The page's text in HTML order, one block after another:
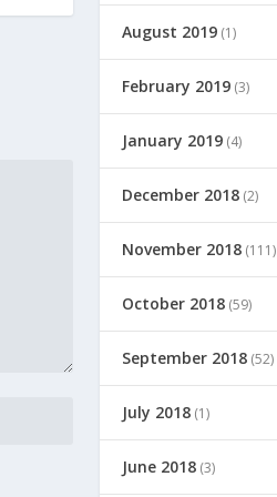
August 2019 (1)
February 2019 (3)
January 2019 (4)
December 2018 (2)
November 2018 (111)
October 2018 (59)
September 2018 (52)
July 2018 (1)
June 2018 (3)